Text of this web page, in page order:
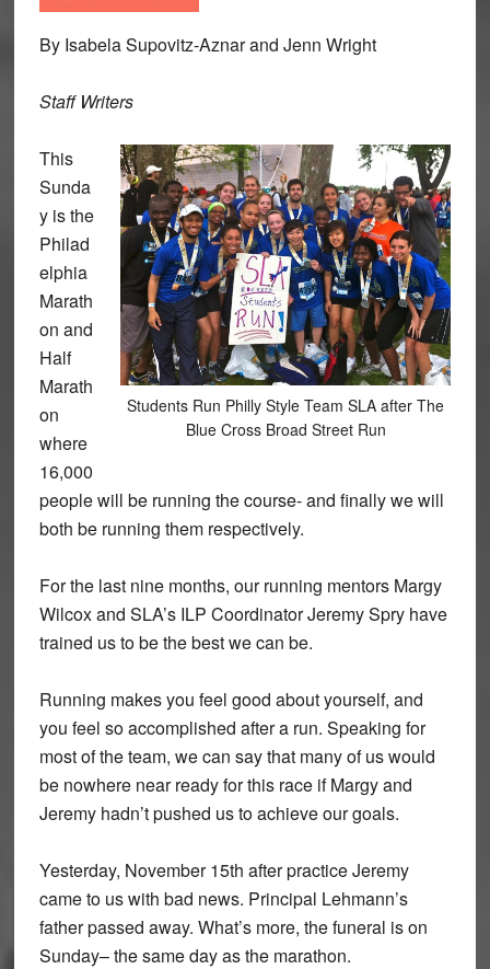
By Isabela Supovitz-Aznar and Jenn Wright
Staff Writers
Students Run Philly Style Team SLA after The
Blue Cross Broad Street Run
This
Sunda
y is the
Philad
elphia
Marath
on and
Half
Marath
on
where
16,000
people will be running the course- and finally we will
both be running them respectively.
For the last nine months, our running mentors Margy
Wilcox and SLA’s ILP Coordinator Jeremy Spry have
trained us to be the best we can be.
Running makes you feel good about yourself, and
you feel so accomplished after a run. Speaking for
most of the team, we can say that many of us would
be nowhere near ready for this race if Margy and
Jeremy hadn’t pushed us to achieve our goals.
Yesterday, November 15th after practice Jeremy
came to us with bad news. Principal Lehmann’s
father passed away. What’s more, the funeral is on
Sunday– the same day as the marathon.